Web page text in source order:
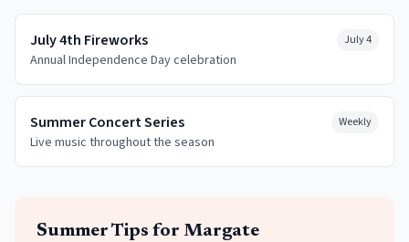
July 4th Fireworks
Annual Independence Day celebration
July 4
Summer Concert Series
Live music throughout the season
Weekly
Summer Tips for Margate